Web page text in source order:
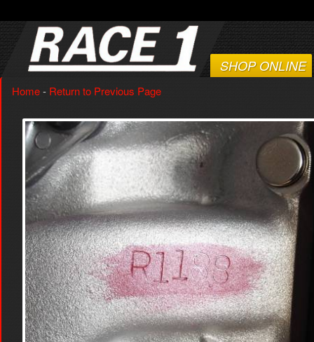
SHOP ONLINE
Home- Return to Previous Page